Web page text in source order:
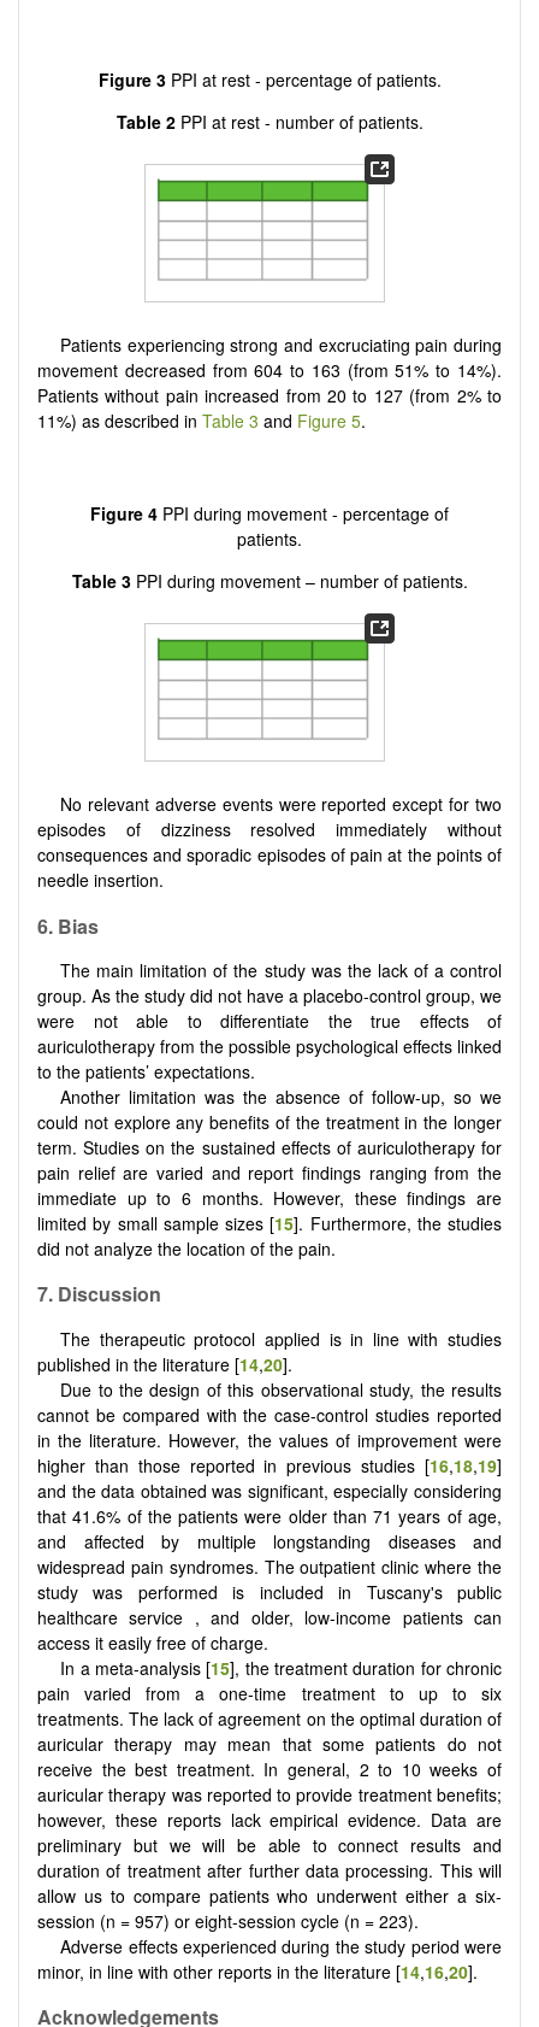
Figure 3 PPI at rest - percentage of patients.
Table 2 PPI at rest - number of patients.
Patients experiencing strong and excruciating pain during
movement decreased from 604 to 163 (from 51% to 14%).
Patients without pain increased from 20 to 127 (from 2% to
11%) as described in Table 3 and Figure 5.
Figure 4 PPI during movement - percentage of
patients.
Table 3 PPI during movement – number of patients.
No relevant adverse events were reported except for two
episodes of dizziness resolved immediately without
consequences and sporadic episodes of pain at the points of
needle insertion.
6. Bias
The main limitation of the study was the lack of a control
group. As the study did not have a placebo-control group, we
were not able to differentiate the true effects of
auriculotherapy from the possible psychological effects linked
to the patients’ expectations.
Another limitation was the absence of follow-up, so we
could not explore any benefits of the treatment in the longer
term. Studies on the sustained effects of auriculotherapy for
pain relief are varied and report findings ranging from the
immediate up to 6 months. However, these findings are
limited by small sample sizes [15]. Furthermore, the studies
did not analyze the location of the pain.
7. Discussion
The therapeutic protocol applied is in line with studies
published in the literature [14,20].
Due to the design of this observational study, the results
cannot be compared with the case-control studies reported
in the literature. However, the values of improvement were
higher than those reported in previous studies [16,18,19]
and the data obtained was significant, especially considering
that 41.6% of the patients were older than 71 years of age,
and affected by multiple longstanding diseases and
widespread pain syndromes. The outpatient clinic where the
study was performed is included in Tuscany's public
healthcare service , and older, low-income patients can
access it easily free of charge.
In a meta-analysis [15], the treatment duration for chronic
pain varied from a one-time treatment to up to six
treatments. The lack of agreement on the optimal duration of
auricular therapy may mean that some patients do not
receive the best treatment. In general, 2 to 10 weeks of
auricular therapy was reported to provide treatment benefits;
however, these reports lack empirical evidence. Data are
preliminary but we will be able to connect results and
duration of treatment after further data processing. This will
allow us to compare patients who underwent either a six-
session (n = 957) or eight-session cycle (n = 223).
Adverse effects experienced during the study period were
minor, in line with other reports in the literature [14,16,20].
Acknowledgements